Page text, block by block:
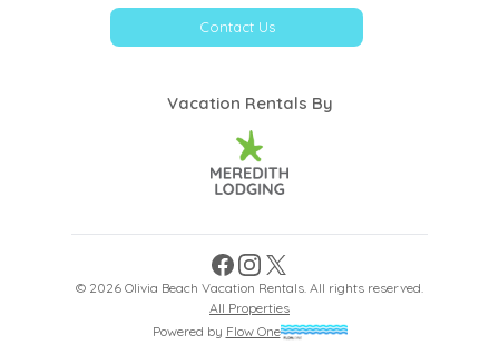
Contact Us
Vacation Rentals By
Facebook
Instagram
X
© 2026 Olivia Beach Vacation Rentals . All rights reserved.
All Properties
Powered by Flow One